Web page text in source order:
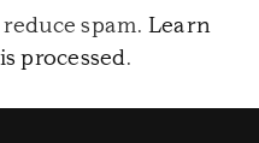
spam. Learn
processed.